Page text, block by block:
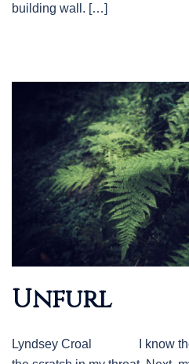
building wall. […]
Unfurl
Lyndsey Croal I know the